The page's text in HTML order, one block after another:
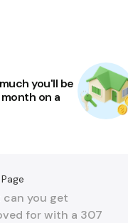
you'll be
on a
can you get
for with a 307